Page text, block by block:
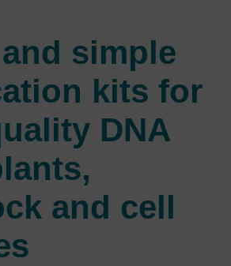
simple
kits for
DNA
and cell